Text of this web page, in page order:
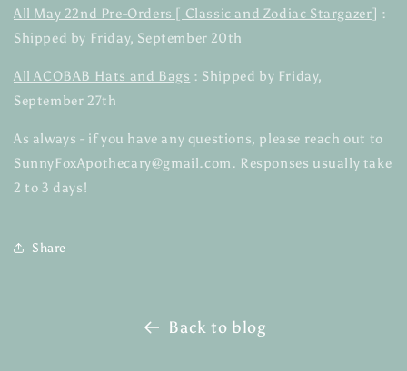
All May 22nd Pre-Orders [ Classic and Zodiac Stargazer] :
Shipped by Friday, September 20th
All ACOBAB Hats and Bags : Shipped by Friday,
September 27th
As always - if you have any questions, please reach out to
SunnyFoxApothecary@gmail.com. Responses usually take
2 to 3 days!
Share
Back to blog